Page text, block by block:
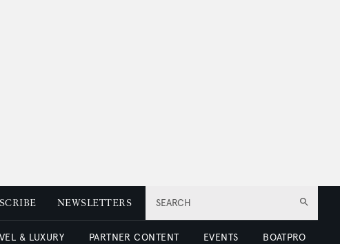
SEARCH
NEWSLETTERS
& LUXURY PARTNER CONTENT EVENTS BOATPRO